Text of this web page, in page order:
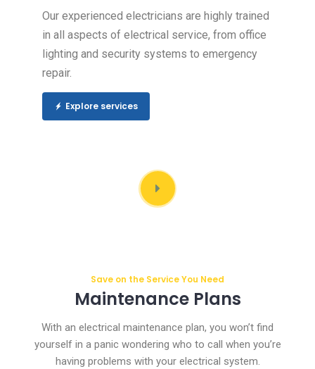
Our experienced electricians are highly trained
in all aspects of electrical service, from office
lighting and security systems to emergency
repair.
Explore services
Save on the Service You Need
Maintenance Plans
With an electrical maintenance plan, you won’t find
yourself in a panic wondering who to call when you’re
having problems with your electrical system.